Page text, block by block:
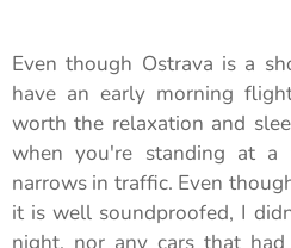
Even though Ostrava is a
have an early morning
worth the relaxation and
when you're standing at
narrows in traffic. Even
it is well soundproofed, I